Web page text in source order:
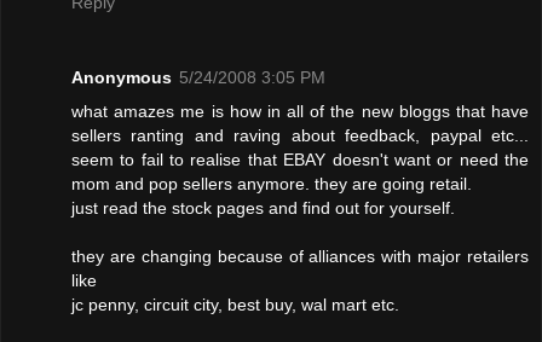
Anonymous 5/24/2008 3:05 PM
what amazes me is how in all of the new bloggs that have
sellers ranting and raving about feedback, paypal etc...
seem to fail to realise that EBAY doesn't want or need the
mom and pop sellers anymore. they are going retail.
just read the stock pages and find out for yourself.
they are changing because of alliances with major retailers
like
jc penny, circuit city, best buy, wal mart etc.